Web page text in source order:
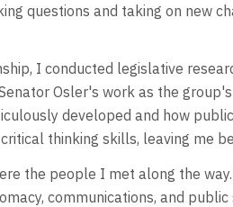
questions and taking on new
I conducted legislative
Osler's work as the
developed and how
thinking skills, leaving me
the people I met along the
communications, and